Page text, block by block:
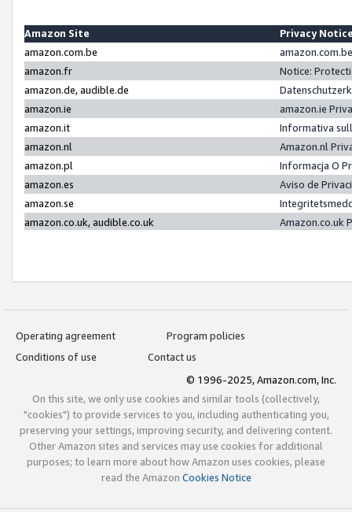
Amazon Site
Privacy
amazon.com.be
amazon.fr
Notice:
amazon.de, audible.de
amazon.ie
amazon.ie
amazon.it
Informativa
amazon.nl
Amazon.nl
amazon.pl
Informacja O
amazon.es
Aviso de
amazon.se
amazon.co.uk, audible.co.uk
Amazon.co.uk
Operating agreement
Program policies
Conditions of use
Contact us
© 1996-2025, Amazon.com, Inc.
On this site, we only use cookies and similar tools (collectively,
"cookies") to provide services to you, including authenticating you,
preserving your settings, improving security, and delivering content.
Other Amazon sites and services may use cookies for additional
purposes; to learn more about how Amazon uses cookies, please
read the Amazon Cookies Notice